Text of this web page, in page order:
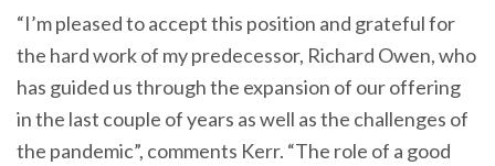
“I’m pleased to accept this position and grateful for
the hard work of my predecessor, Richard Owen, who
has guided us through the expansion of our offering
in the last couple of years as well as the challenges of
the pandemic”, comments Kerr. “The role of a good